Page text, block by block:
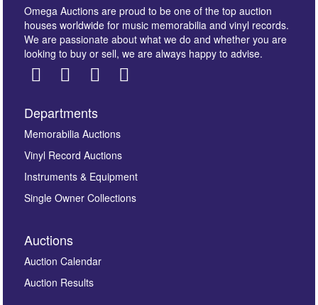
Images *
here to select images.
Omega Auctions are proud to be one of the top auction
houses worldwide for music memorabilia and vinyl records.
We are passionate about what we do and whether you are
looking to buy or sell, we are always happy to advise.
Departments
Memorabilia Auctions
Vinyl Record Auctions
Instruments & Equipment
Single Owner Collections
Auctions
Auction Calendar
Auction Results